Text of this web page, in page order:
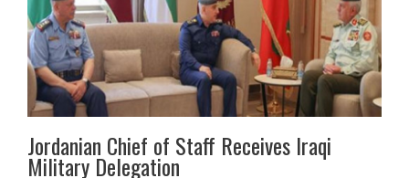
Jordanian Chief of Staff Receives Iraqi
Military Delegation